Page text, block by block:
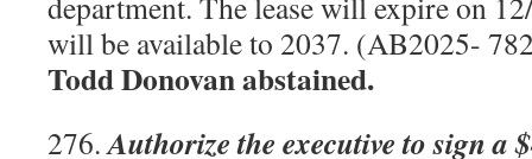
will be available to 2037. (AB2025-
Todd Donovan abstained.
276.Authorize the executive to sign a